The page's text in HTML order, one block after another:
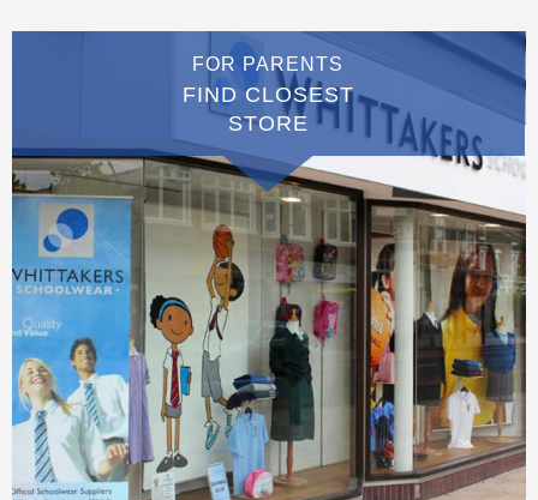
FOR PARENTS
FIND CLOSEST
STORE